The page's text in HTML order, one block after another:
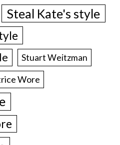
Steal Kate's style
Stuart Weitzman
Wore